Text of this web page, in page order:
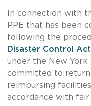
In connection with
PPE that has been
following the
Disaster Control
under the New York
committed to
reimbursing
accordance with